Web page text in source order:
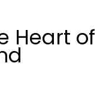
Heart of